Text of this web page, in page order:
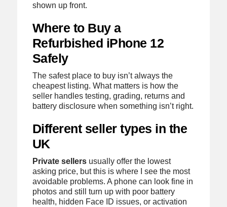
shown up front.
Where to Buy a
Refurbished iPhone 12
Safely
The safest place to buy isn’t always the
cheapest listing. What matters is how the
seller handles testing, grading, returns and
battery disclosure when something isn’t right.
Different seller types in the
UK
Private sellersusually offer the lowest
asking price, but this is where I see the most
avoidable problems. A phone can look fine in
photos and still turn up with poor battery
health, hidden Face ID issues, or activation